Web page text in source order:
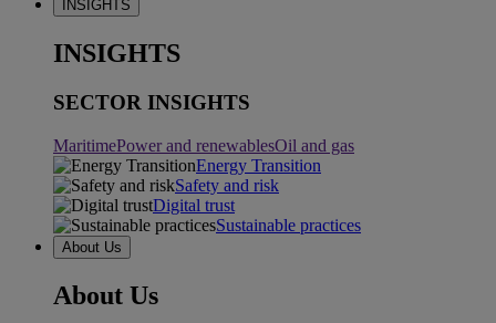
INSIGHTS
INSIGHTS
SECTOR INSIGHTS
MaritimePower and renewablesOil and gas
Energy Transition
Safety and risk
Digital trust
Sustainable practices
About Us
About Us